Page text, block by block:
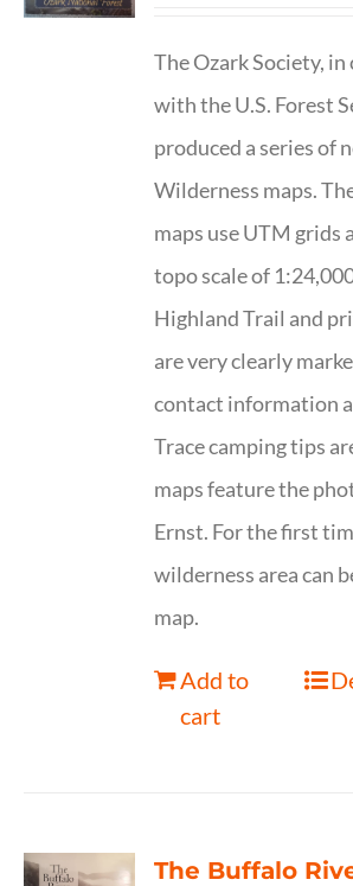
The Ozark Society,
with the U.S. Forest
produced a series of
Wilderness maps.
maps use UTM grids
topo scale of
Highland Trail and
are very clearly
contact information
Trace camping tips
maps feature the
Ernst. For the first
wilderness area can
map.
Add to
cart
The Buffalo